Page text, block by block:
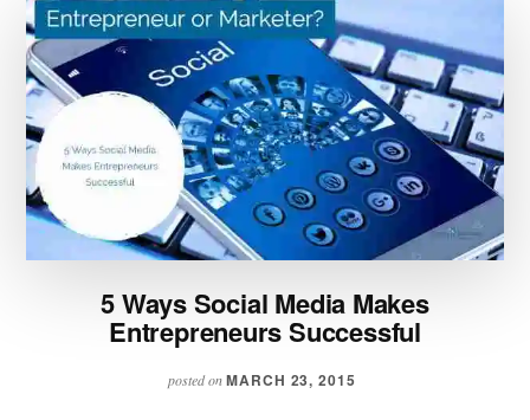
5 Ways Social Media Makes
Entrepreneurs Successful
posted onMARCH 23, 2015